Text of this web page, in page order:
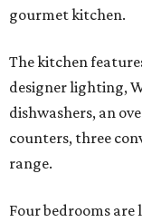
gourmet kitchen.
The kitchen
designer lighting,
dishwashers, an
counters, three
range.
Four bedrooms are